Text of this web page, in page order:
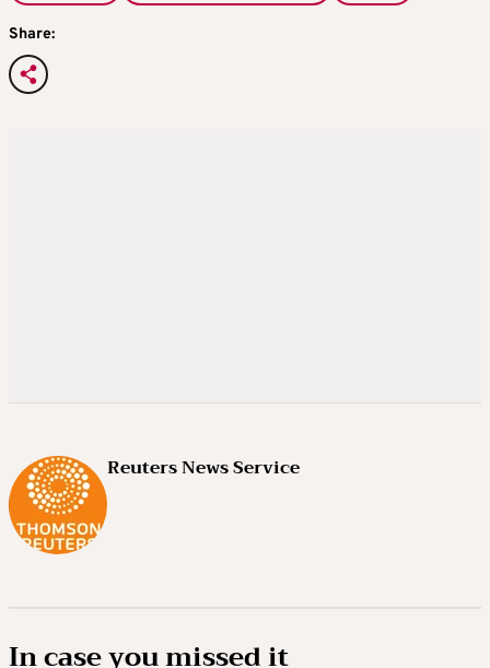
Share:
Reuters News Service
In case you missed it